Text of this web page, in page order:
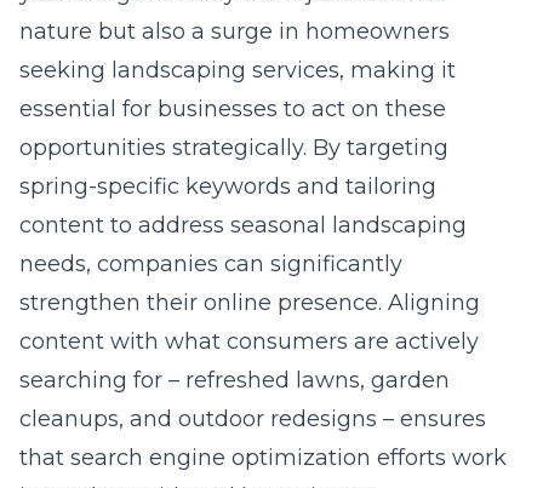
essential for businesses to act on these
opportunities strategically. By targeting
spring-specific keywords and tailoring
content to address seasonal landscaping
needs, companies can significantly
strengthen their online presence. Aligning
content with what consumers are actively
searching for – refreshed lawns, garden
cleanups, and outdoor redesigns – ensures
thatsearch engine optimization efforts work
in tandem with real buyer intent.
The Role of Digital Marketing in